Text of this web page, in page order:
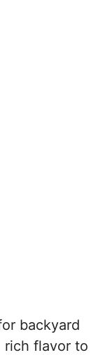
backyard
rich flavor to